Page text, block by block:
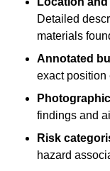
Detailed
materials
Annotated
exact position
findings and
Risk
hazard